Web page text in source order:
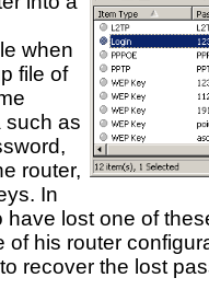
when
file of
such as
router,
In
lost one of
of his router
recover the lost